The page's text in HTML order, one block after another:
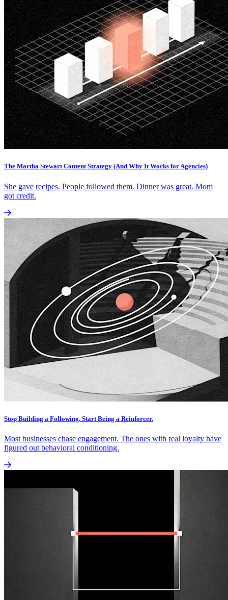
The Martha Stewart Content Strategy (And Why It Works for Agencies)
She gave recipes. People followed them. Dinner was great. Mom
got credit.
Stop Building a Following. Start Being a Reinforcer.
Most businesses chase engagement. The ones with real loyalty have
figured out behavioral conditioning.